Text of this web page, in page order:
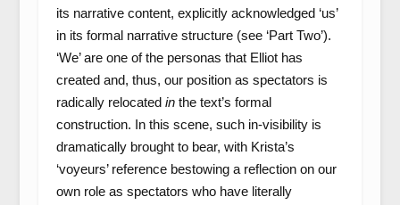
its narrative content, explicitly acknowledged ‘us’
in its formal narrative structure (see ‘Part Two’).
‘We’ are one of the personas that Elliot has
created and, thus, our position as spectators is
radically relocated inthe text’s formal
construction. In this scene, such in-visibility is
dramatically brought to bear, with Krista’s
‘voyeurs’ reference bestowing a reflection on our
own role as spectators who have literally